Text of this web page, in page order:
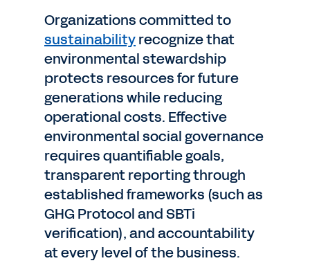
Organizations committed to
sustainabilityrecognize that
environmental stewardship
protects resources for future
generations while reducing
operational costs. Effective
environmental social governance
requires quantifiable goals,
transparent reporting through
established frameworks (such as
GHG Protocol and SBTi
verification), and accountability
at every level of the business.